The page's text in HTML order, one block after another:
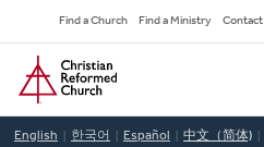
to
main
content
Secondary
Navigation
Find a Church Find a Ministry Contact
Home
English 한국어 Español 中文（简体)